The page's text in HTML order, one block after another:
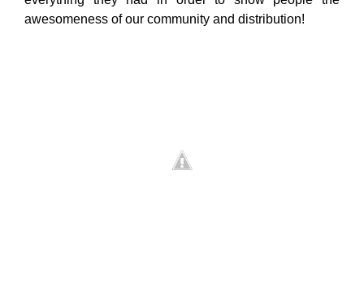
awesomeness of our community and distribution!